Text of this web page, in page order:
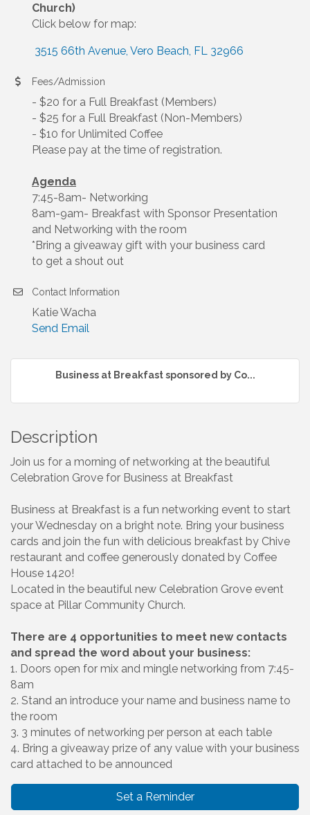
Church)
Click below for map:
3515 66th Avenue Vero Beach FL 32966
Fees/Admission
- $20 for a Full Breakfast (Members)
- $25 for a Full Breakfast (Non-Members)
- $10 for Unlimited Coffee
Please pay at the time of registration.
Agenda
7:45-8am- Networking
8am-9am- Breakfast with Sponsor Presentation
and Networking with the room
*Bring a giveaway gift with your business card
to get a shout out
Contact Information
Katie Wacha
Send Email
Business at Breakfast sponsored by Co...
Description
Join us for a morning of networking at the beautiful
Celebration Grove for Business at Breakfast
Business at Breakfast is a fun networking event to start
your Wednesday on a bright note. Bring your business
cards and join the fun with delicious breakfast by Chive
restaurant and coffee generously donated by Coffee
House 1420!
Located in the beautiful new Celebration Grove event
space at Pillar Community Church.
There are 4 opportunities to meet new contacts
and spread the word about your business:
1. Doors open for mix and mingle networking from 7:45-
8am
2. Stand an introduce your name and business name to
the room
3. 3 minutes of networking per person at each table
4. Bring a giveaway prize of any value with your business
card attached to be announced
Set a Reminder